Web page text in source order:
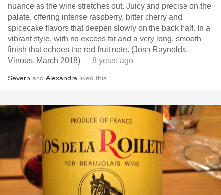
nuance as the wine stretches out. Juicy and precise on the
palate, offering intense raspberry, bitter cherry and
spicecake flavors that deepen slowly on the back half. In a
vibrant style, with no excess fat and a very long, smooth
finish that echoes the red fruit note. (Josh Raynolds,
Vinous, March 2018) — 8 years ago
Severn and Alexandra liked this